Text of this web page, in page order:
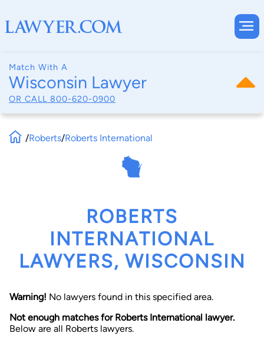
Match With A
Wisconsin Lawyer
OR CALL 800-620-0900
/Roberts/Roberts International
ROBERTS
INTERNATIONAL
LAWYERS, WISCONSIN
Warning! No lawyers found in this specified area.
Not enough matches for Roberts International lawyer.
Below are all Roberts lawyers.